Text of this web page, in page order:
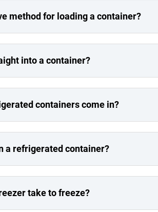
method for loading a container?
into a container?
containers come in?
a refrigerated container?
take to freeze?